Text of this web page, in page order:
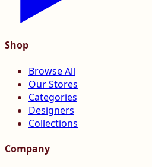
Shop
Browse All
Our Stores
Categories
Designers
Collections
Company